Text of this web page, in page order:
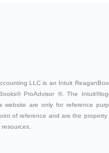
LLC is an Intuit
ProAdvisor ®. The
website are only for reference
of reference and are the